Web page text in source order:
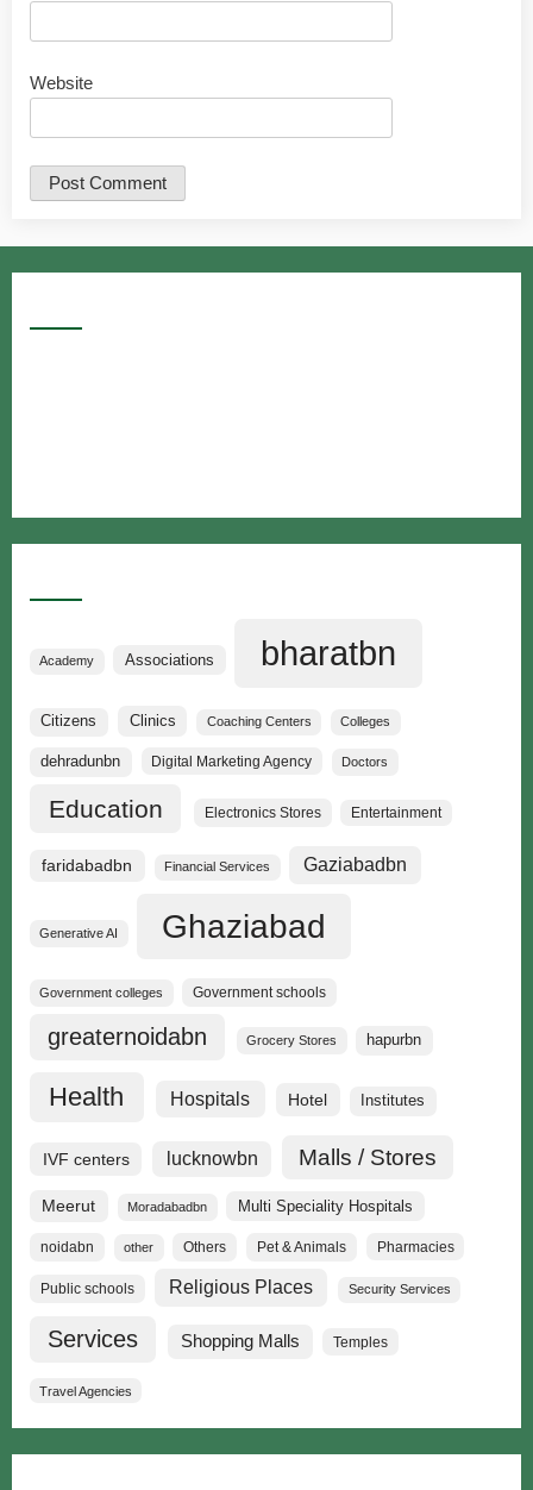
Website
Academy Associations bharatbn
Citizens Clinics Coaching Centers Colleges
dehradunbn Digital Marketing Agency Doctors
Education Electronics Stores Entertainment
faridabadbn Financial Services Gaziabadbn
Generative AI Ghaziabad
Government colleges Government schools
greaternoidabn Grocery Stores hapurbn
Health Hospitals Hotel Institutes
IVF centers lucknowbn Malls / Stores
Meerut Moradabadbn Multi Speciality Hospitals
noidabn other Others Pet & Animals Pharmacies
Public schools Religious Places Security Services
Services Shopping Malls Temples
Travel Agencies